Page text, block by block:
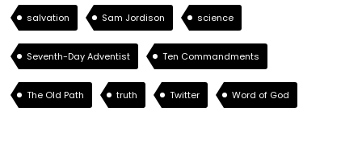
salvation Sam Jordison science
Seventh-Day Adventist Ten Commandments
The Old Path truth Twitter Word of God